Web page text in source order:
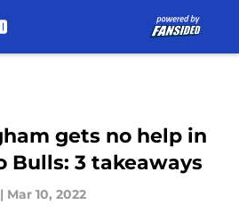
gets no help in
Bulls: 3 takeaways
| Mar 10, 2022